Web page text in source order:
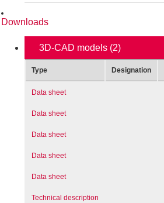
Downloads
3D-CAD models (2)
Type Designation
Data sheet
Data sheet
Data sheet
Data sheet
Data sheet
Technical description